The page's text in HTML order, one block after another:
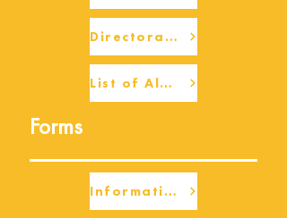
Directorate Body
List of Alumni
Forms
Information Request